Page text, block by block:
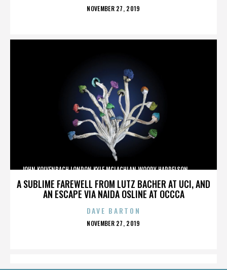
POSTED
NOVEMBER 27, 2019
A SUBLIME FAREWELL FROM LUTZ BACHER AT UCI, AND
AN ESCAPE VIA NAIDA OSLINE AT OCCCA
JOHN KOLVENBACH,LONDON,KYLE MCLACHLAN,WOODY HARRELSON,,,,,,,,,,,,
DAVE BARTON
POSTED
NOVEMBER 27, 2019